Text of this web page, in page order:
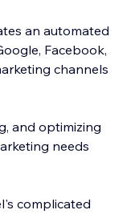
an automated
Facebook,
channels
and optimizing
needs
complicated